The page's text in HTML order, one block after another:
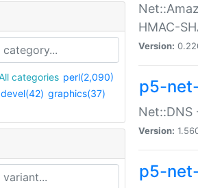
All categories perl(2,090)
devel(42) graphics(37)
HMAC-
Version:
p5-
Net::DNS
Version:
p5-